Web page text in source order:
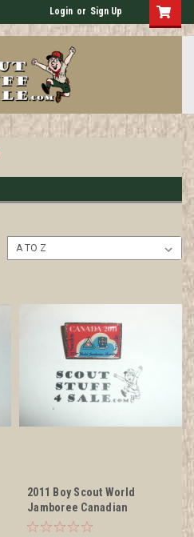
Login or Sign Up
2011 Boy Scout World
Jamboree Canadian
Contingent Pin